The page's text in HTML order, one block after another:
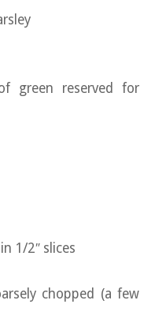
green reserved for
1/2″ slices
chopped (a few